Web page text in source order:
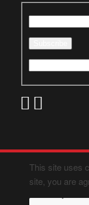
This site uses
site, you are